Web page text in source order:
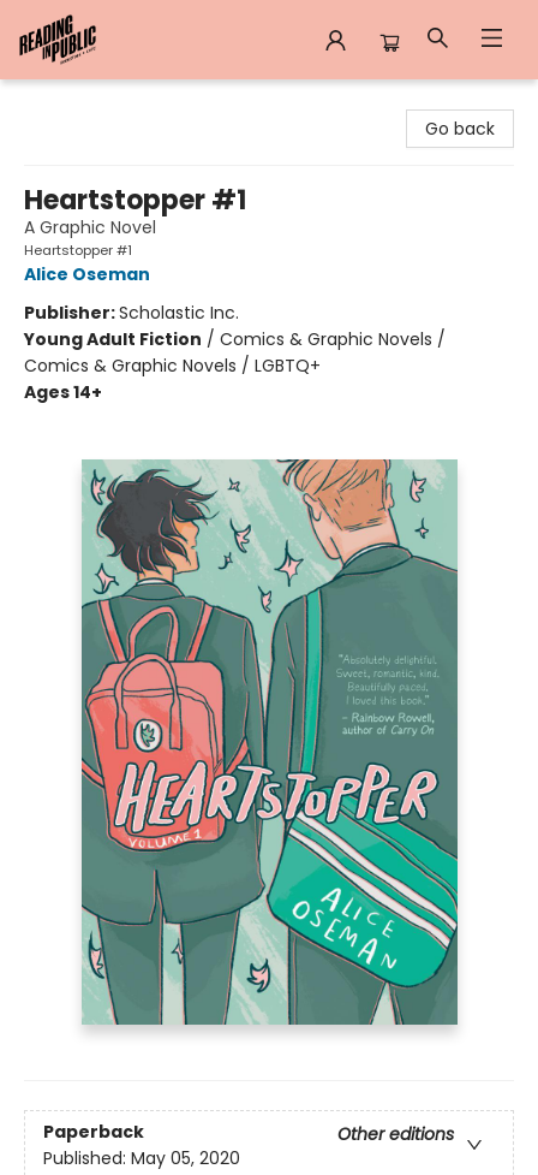
Go back
Heartstopper #1
A Graphic Novel
Heartstopper #1
Alice Oseman
Publisher:Scholastic Inc.
Young Adult Fiction / Comics & Graphic Novels /
Comics & Graphic Novels / LGBTQ+
Ages 14+
Paperback
Other editions
Published: May 05, 2020